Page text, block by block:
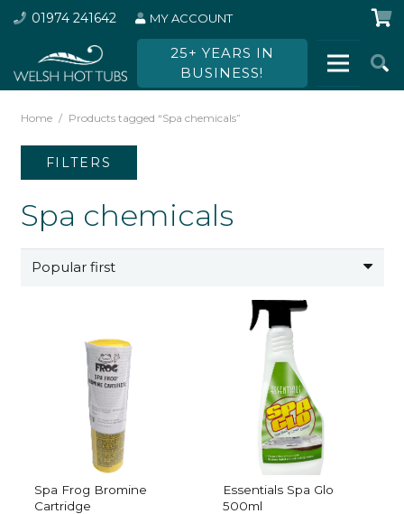
01974 241642 MY ACCOUNT
25+ YEARS IN
BUSINESS!
Home / Products tagged “Spa chemicals”
Spa chemicals
Spa Frog Bromine
Cartridge
Essentials Spa Glo
500ml
FILTERS